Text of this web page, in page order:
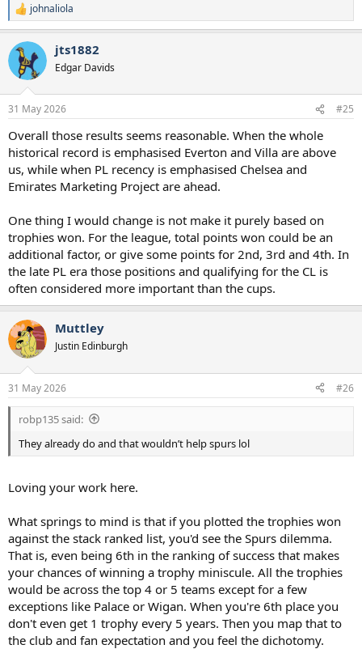
R
e
c
i
o
n
s
:
johnaliola
jts1882
Edgar Davids
31 May 2026 #25
Overall those results seems reasonable. When the whole
historical record is emphasised Everton and Villa are above
us, while when PL recency is emphasised Chelsea and
Emirates Marketing Project are ahead.
One thing I would change is not make it purely based on
trophies won. For the league, total points won could be an
additional factor, or give some points for 2nd, 3rd and 4th. In
the late PL era those positions and qualifying for the CL is
often considered more important than the cups.
Muttley
Justin Edinburgh
31 May 2026 #26
robp135 said:
They already do and that wouldn’t help spurs lol
Loving your work here.
What springs to mind is that if you plotted the trophies won
against the stack ranked list, you'd see the Spurs dilemma.
That is, even being 6th in the ranking of success that makes
your chances of winning a trophy miniscule. All the trophies
would be across the top 4 or 5 teams except for a few
exceptions like Palace or Wigan. When you're 6th place you
don't even get 1 trophy every 5 years. Then you map that to
the club and fan expectation and you feel the dichotomy.